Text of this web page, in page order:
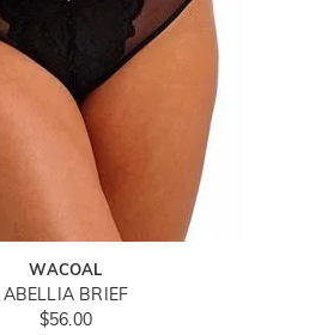
WACOAL
ABELLIA BRIEF
$56.00